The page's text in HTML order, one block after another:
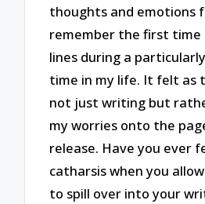
thoughts and emotions
remember the first time
lines during a
time in my life. It felt as
not just writing but
my worries onto the
release. Have you ever
catharsis when you
to spill over into your